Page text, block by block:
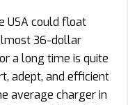
USA could float
36-dollar
a long time is quite
adept, and efficient
average charger in